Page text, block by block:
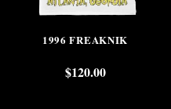
1996 FREAKNIK
$120.00